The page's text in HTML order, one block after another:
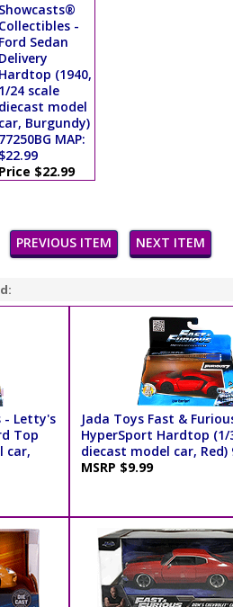
Showcasts®
Collectibles -
Ford Sedan
Delivery
Hardtop (1940,
1/24 scale
diecast model
car, Burgundy)
77250BG MAP:
$22.99
Price $22.99
PREVIOUS ITEM NEXT ITEM
- Letty's
Top
car,
Jada Toys Fast &
HyperSport Hardtop (1/
diecast model car, Red)
MSRP $9.99